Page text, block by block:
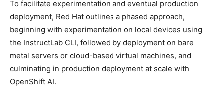
To facilitate experimentation and eventual production
deployment, Red Hat outlines a phased approach,
beginning with experimentation on local devices using
the InstructLab CLI, followed by deployment on bare
metal servers or cloud-based virtual machines, and
culminating in production deployment at scale with
OpenShift AI.